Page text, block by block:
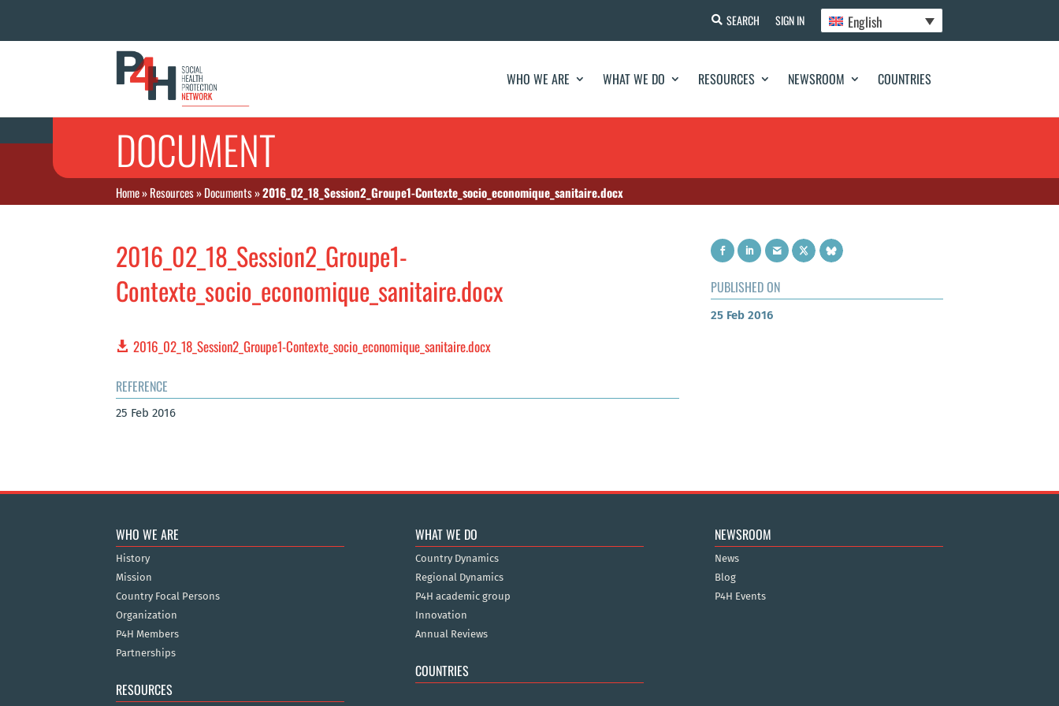
SEARCH SIGN IN English
WHO WE ARE WHAT WE DO RESOURCES NEWSROOM COUNTRIES
DOCUMENT
Home»Resources»Documents»2016_02_18_Session2_Groupe1-Contexte_socio_economique_sanitaire.docx
2016_02_18_Session2_Groupe1-
Contexte_socio_economique_sanitaire.docx
2016_02_18_Session2_Groupe1-Contexte_socio_economique_sanitaire.docx
REFERENCE
25 Feb 2016
PUBLISHED ON
25 Feb 2016
WHO WE ARE
History
Mission
Country Focal Persons
Organization
P4H Members
Partnerships
RESOURCES
WHAT WE DO
Country Dynamics
Regional Dynamics
P4H academic group
Innovation
Annual Reviews
COUNTRIES
NEWSROOM
News
Blog
P4H Events